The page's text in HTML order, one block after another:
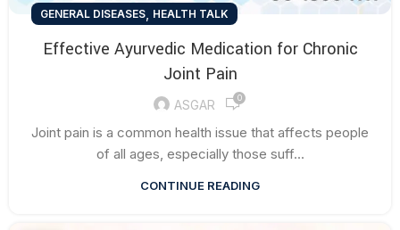
GENERAL DISEASES, HEALTH TALK
Effective Ayurvedic Medication for Chronic
Joint Pain
ASGAR 0
Joint pain is a common health issue that affects people
of all ages, especially those suff...
CONTINUE READING